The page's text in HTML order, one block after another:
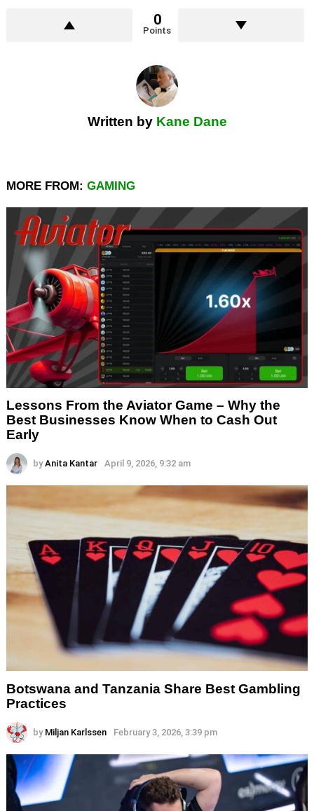
0
Points
Written by Kane Dane
MORE FROM: GAMING
Lessons From the Aviator Game – Why the
Best Businesses Know When to Cash Out
Early
by Anita Kantar April 9, 2026, 9:32 am
Botswana and Tanzania Share Best Gambling
Practices
by Miljan Karlssen February 3, 2026, 3:39 pm